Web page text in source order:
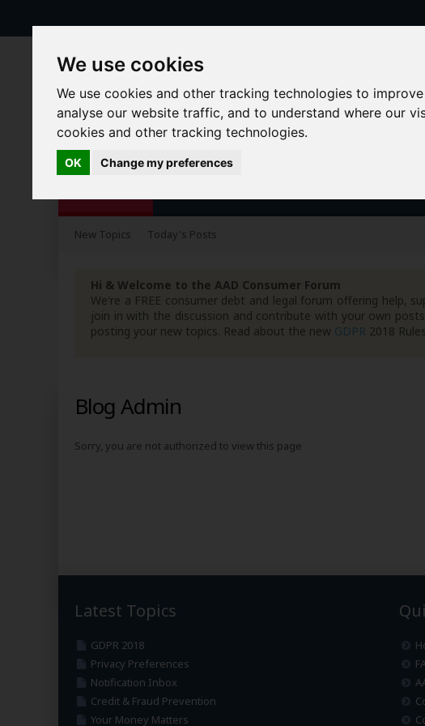
We use cookies
We use cookies and other tracking technologies to
analyse our website traffic, and to understand where our
cookies and other tracking technologies.
OK Change my preferences
New Topics Today's Posts
Hi & Welcome to the AAD Consumer Forum
We're a FREE consumer debt and legal forum offering help,
join in with the discussion and contribute with your own
posting your new topics. Read about the new GDPR 2018
Blog Admin
Sorry, you are not authorized to view this page
Latest Topics
GDPR 2018
Privacy Preferences
Notification Inbox
Credit & Fraud Prevention
Your Money Matters